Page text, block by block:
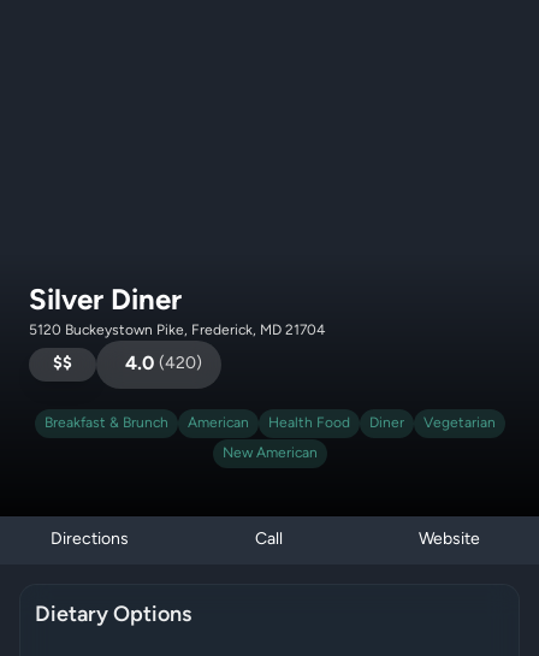
Silver Diner
5120 Buckeystown Pike, Frederick, MD 21704
$$ 4.0 (420)
Breakfast & Brunch American Health Food Diner Vegetarian
New American
Directions Call Website
Dietary Options